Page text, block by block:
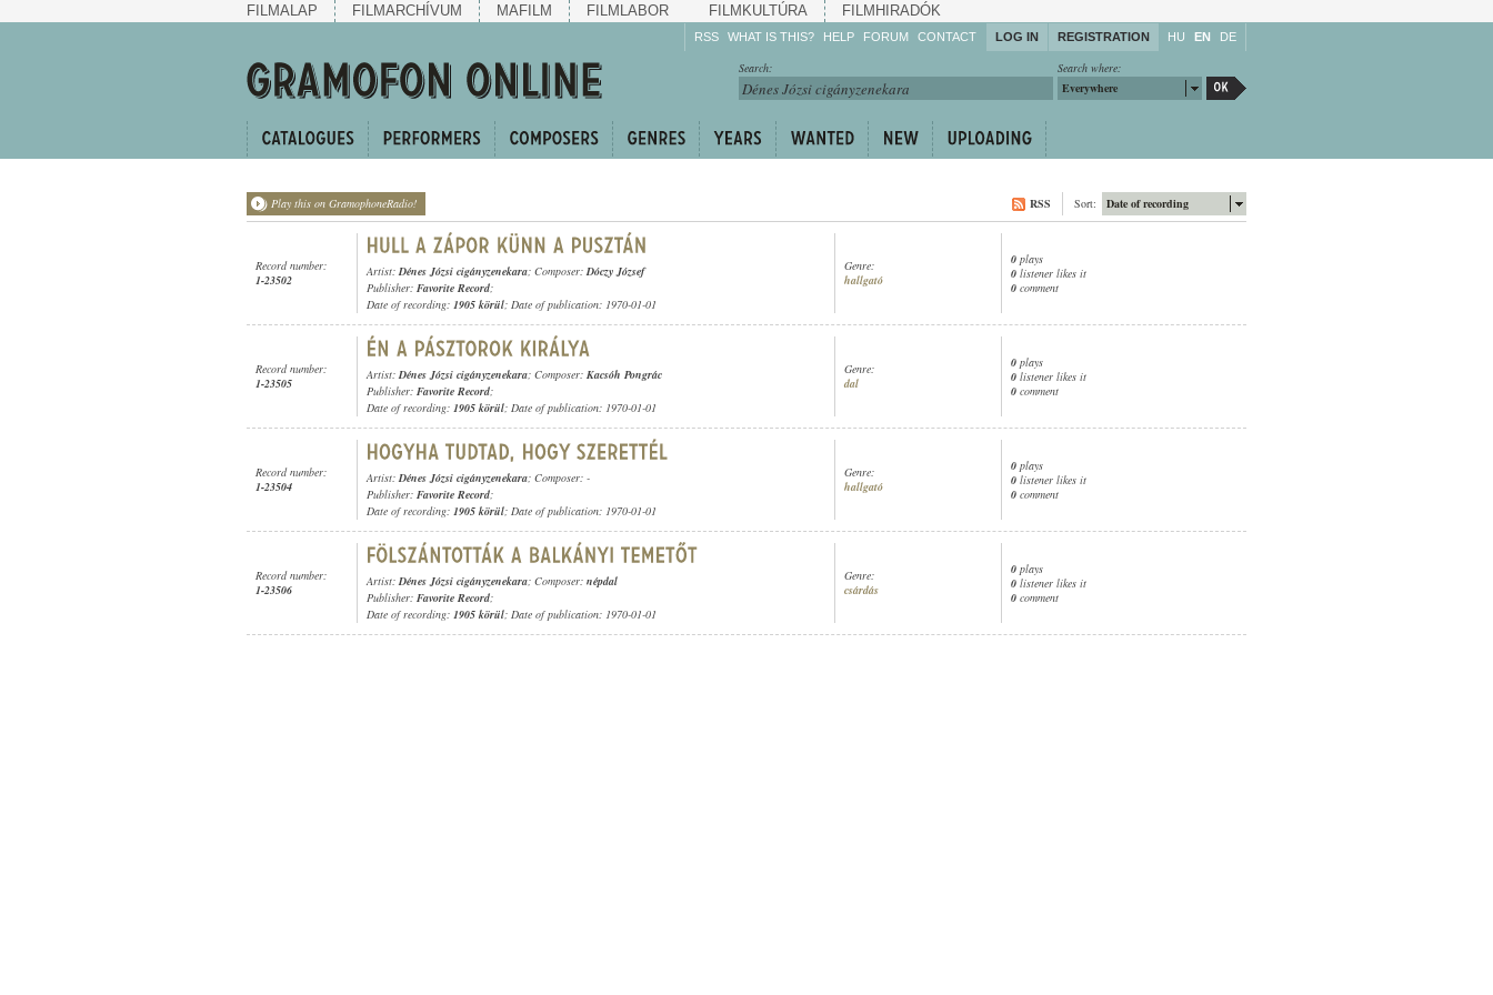
FILMALAP FILMARCHÍVUM MAFILM FILMLABOR FILMKULTÚRA FILMHIRADÓK
RSS WHAT IS THIS? HELP
Enrich!
Keep track of what is
Share!
FORUM CONTACT LOG IN REGISTRATION HU EN DE
Search where:
Everywhere
Search:
Play this on GramophoneRadio! Date of recording
Sort:
RSS
Record number:
1-23502
Artist:Dénes Józsi cigányzenekara; Composer:Dóczy József
Publisher: Favorite Record;
Date of recording: 1905 körül; Date of publication: 1970-01-01
Genre:
hallgató
0 plays
0 listener likes it
0 comment
Record number:
1-23505
Artist:Dénes Józsi cigányzenekara; Composer: Kacsóh Pongrác
Publisher: Favorite Record;
Date of recording: 1905 körül; Date of publication: 1970-01-01
Genre:
dal
0 plays
0 listener likes it
0 comment
Record number:
1-23504
Artist:Dénes Józsi cigányzenekara; Composer: -
Publisher: Favorite Record;
Date of recording: 1905 körül; Date of publication: 1970-01-01
Genre:
hallgató
0 plays
0 listener likes it
0 comment
Record number:
1-23506
Artist:Dénes Józsi cigányzenekara; Composer: népdal
Publisher: Favorite Record;
Date of recording: 1905 körül; Date of publication: 1970-01-01
Genre:
csárdás
0 plays
0 listener likes it
0 comment